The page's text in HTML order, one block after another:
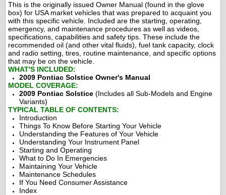
This is the originally issued Owner Manual (found in the glove
box) for USA market vehicles that was prepared to acquaint you
with this specific vehicle. Included are the starting, operating,
emergency, and maintenance procedures as well as videos,
specifications, capabilities and safety tips. These include the
recommended oil (and other vital fluids), fuel tank capacity, clock
and radio setting, tires, routine maintenance, and specific options
that may be on the vehicle.
WHAT'S INCLUDED:
2009 Pontiac Solstice Owner's Manual
MODEL COVERAGE:
2009 Pontiac Solstice (Includes all Sub-Models and Engine
Variants)
TYPICAL TABLE OF CONTENTS:
Introduction
Things To Know Before Starting Your Vehicle
Understanding the Features of Your Vehicle
Understanding Your Instrument Panel
Starting and Operating
What to Do In Emergencies
Maintaining Your Vehicle
Maintenance Schedules
If You Need Consumer Assistance
Index